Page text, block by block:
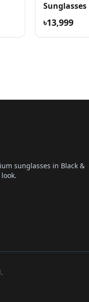
Sunglasses
৳13,999
sunglasses in Black &